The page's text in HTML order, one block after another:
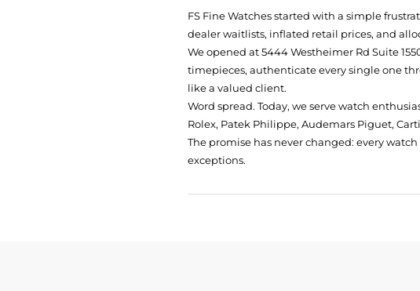
FS Fine Watches started with a simple
dealer waitlists, inflated retail prices, and
We opened at5444 Westheimer Rd Suite
timepieces, authenticate every single one
like a valued client.
Word spread. Today, we serve watch
Rolex, Patek Philippe, Audemars Piguet,
The promise has never changed: every
exceptions.